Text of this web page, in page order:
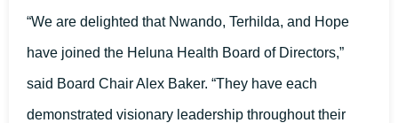
“We are delighted that Nwando, Terhilda, and Hope
have joined the Heluna Health Board of Directors,”
said Board Chair Alex Baker. “They have each
demonstrated visionary leadership throughout their